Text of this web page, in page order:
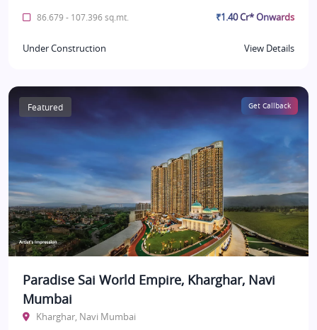
86.679 - 107.396 sq.mt. ₹1.40 Cr* Onwards
Under Construction View Details
Featured Get Callback
Paradise Sai World Empire, Kharghar, Navi
Mumbai
Kharghar, Navi Mumbai